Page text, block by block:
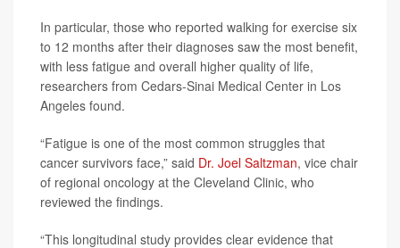
In particular, those who reported walking for exercise six
to 12 months after their diagnoses saw the most benefit,
with less fatigue and overall higher quality of life,
researchers from Cedars-Sinai Medical Center in Los
Angeles found.
“Fatigue is one of the most common struggles that
cancer survivors face,” said Dr. Joel Saltzman, vice chair
of regional oncology at the Cleveland Clinic, who
reviewed the findings.
“This longitudinal study provides clear evidence that